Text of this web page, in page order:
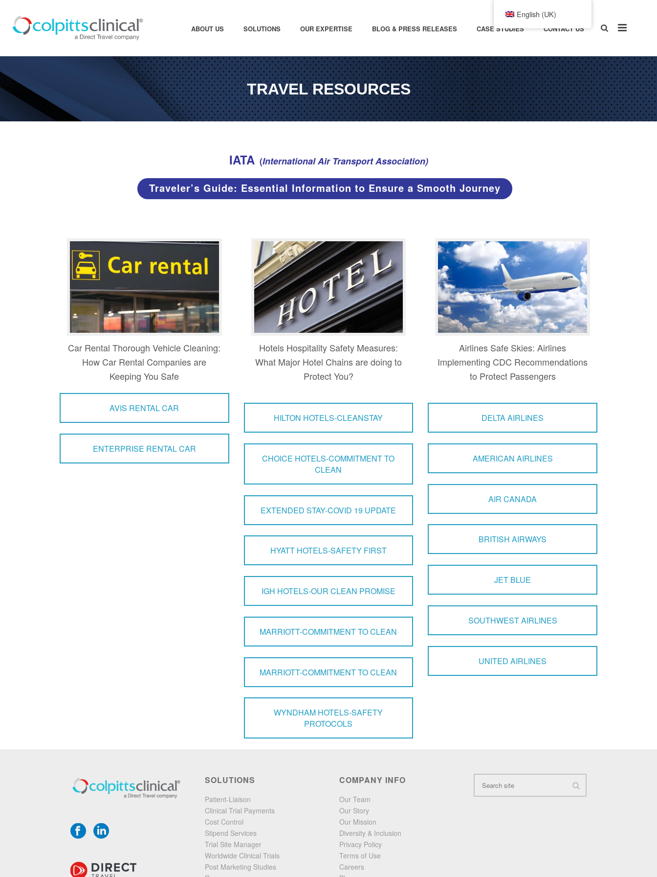
ABOUT US SOLUTIONS OUR EXPERTISE BLOG & PRESS RELEASES CASE STUDIES CONTACT US
TRAVEL RESOURCES
IATA(International Air Transport Association)
Traveler’s Guide: Essential Information to Ensure a Smooth Journey
Car Rental Thorough Vehicle Cleaning:
How Car Rental Companies are
Keeping You Safe
AVIS RENTAL CAR
ENTERPRISE RENTAL CAR
Hotels Hospitality Safety Measures:
What Major Hotel Chains are doing to
Protect You?
HILTON HOTELS-CLEANSTAY
CHOICE HOTELS-COMMITMENT TO
CLEAN
EXTENDED STAY-COVID 19 UPDATE
HYATT HOTELS-SAFETY FIRST
IGH HOTELS-OUR CLEAN PROMISE
MARRIOTT-COMMITMENT TO CLEAN
MARRIOTT-COMMITMENT TO CLEAN
WYNDHAM HOTELS-SAFETY
PROTOCOLS
Airlines Safe Skies: Airlines
Implementing CDC Recommendations
to Protect Passengers
DELTA AIRLINES
AMERICAN AIRLINES
AIR CANADA
BRITISH AIRWAYS
JET BLUE
SOUTHWEST AIRLINES
UNITED AIRLINES
SOLUTIONS
Patient-Liaison
Clinical Trial Payments
Cost Control
Stipend Services
Trial Site Manager
Worldwide Clinical Trials
Post Marketing Studies
COMPANY INFO
Our Team
Our Story
Our Mission
Diversity & Inclusion
Privacy Policy
Terms of Use
Careers
English (UK)